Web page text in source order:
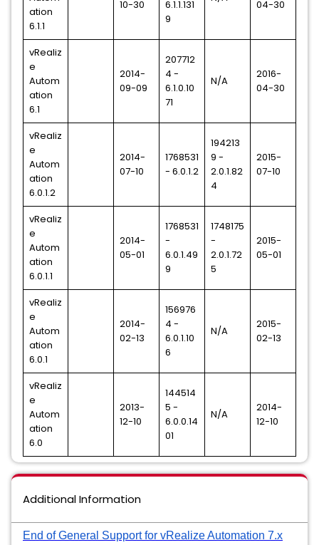
ation
6.1.1
10-30
6.1.1.131
9
04-30
vRealiz
e
Autom
ation
6.1
2014-
09-09
207712
4 -
6.1.0.10
71
N/A
2016-
04-30
vRealiz
e
Autom
ation
6.0.1.2
2014-
07-10
1768531
- 6.0.1.2
194213
9 -
2.0.1.82
4
2015-
07-10
vRealiz
e
Autom
ation
6.0.1.1
2014-
05-01
1768531
-
6.0.1.49
9
1748175
-
2.0.1.72
5
2015-
05-01
vRealiz
e
Autom
ation
6.0.1
2014-
02-13
156976
4 -
6.0.1.10
6
N/A
2015-
02-13
vRealiz
e
Autom
ation
6.0
2013-
12-10
144514
5 -
6.0.0.14
01
N/A
2014-
12-10
Additional Information
End of General Support for vRealize Automation 7.x